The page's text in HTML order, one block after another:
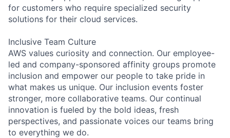
for customers who require specialized security
solutions for their cloud services.
Inclusive Team Culture
AWS values curiosity and connection. Our employee-
led and company-sponsored affinity groups promote
inclusion and empower our people to take pride in
what makes us unique. Our inclusion events foster
stronger, more collaborative teams. Our continual
innovation is fueled by the bold ideas, fresh
perspectives, and passionate voices our teams bring
to everything we do.